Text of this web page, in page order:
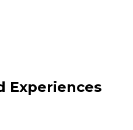
Food experiences
Experiences